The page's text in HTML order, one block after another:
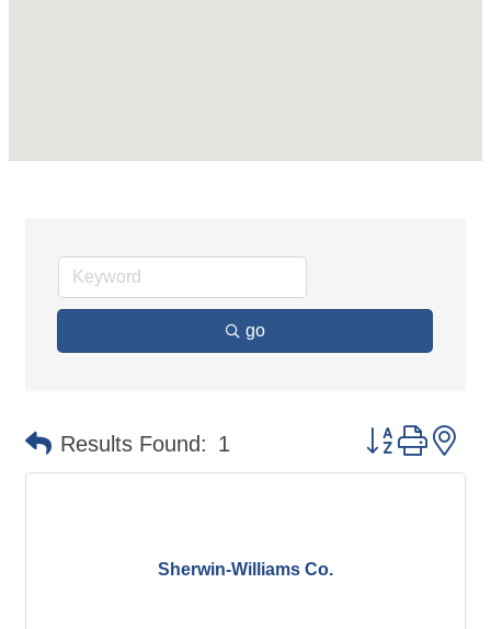
go
Results Found: 1 Button group
Sherwin-Williams Co.